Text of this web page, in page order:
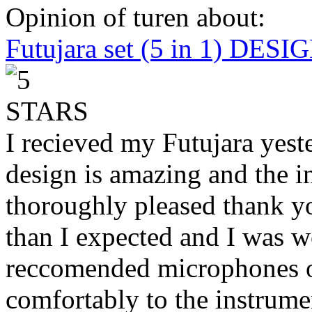
Opinion of turen about:
Futujara set (5 in 1)
I recieved my Futujara
design is amazing and the
thoroughly pleased thank
than I expected and I was
reccomended
comfortably to the